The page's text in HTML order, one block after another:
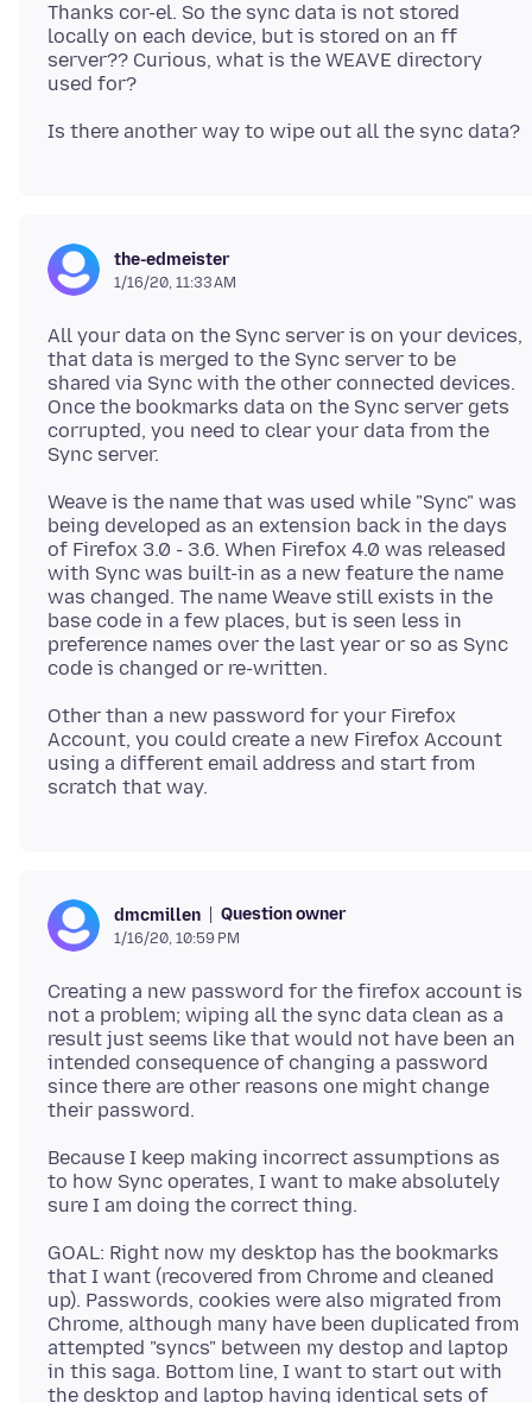
Thanks cor-el. So the sync data is not stored
locally on each device, but is stored on an ff
server?? Curious, what is the WEAVE directory
the-edmeister
1/16/20, 11:33 AM
All your data on the Sync server is on your devices,
that data is merged to the Sync server to be
shared via Sync with the other connected devices.
Once the bookmarks data on the Sync server gets
corrupted, you need to clear your data from the
Weave is the name that was used while "Sync" was
being developed as an extension back in the days
of Firefox 3.0 - 3.6. When Firefox 4.0 was released
with Sync was built-in as a new feature the name
was changed. The name Weave still exists in the
base code in a few places, but is seen less in
preference names over the last year or so as Sync
Other than a new password for your Firefox
Account, you could create a new Firefox Account
using a different email address and start from
dmcmillen Question owner
1/16/20, 10:59 PM
Creating a new password for the firefox account is
not a problem; wiping all the sync data clean as a
result just seems like that would not have been an
intended consequence of changing a password
since there are other reasons one might change
Because I keep making incorrect assumptions as
to how Sync operates, I want to make absolutely
GOAL: Right now my desktop has the bookmarks
that I want (recovered from Chrome and cleaned
up). Passwords, cookies were also migrated from
Chrome, although many have been duplicated from
attempted "syncs" between my destop and laptop
in this saga. Bottom line, I want to start out with
the desktop and laptop having identical sets of